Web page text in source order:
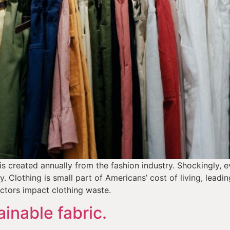
annually from the fashion industry. Shockingly,
is small part of Americans’ cost of living,
impact clothing waste.
fabric.